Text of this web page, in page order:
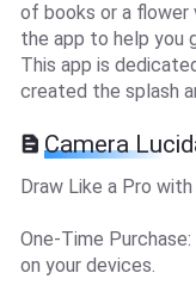
of books or a flower
the app to help you
This app is
created the splash
Camera
Draw Like a Pro
One-Time
on your devices.